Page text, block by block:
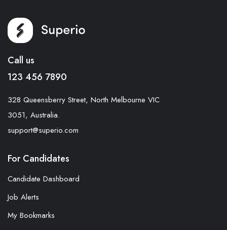
Call us
123 456 7890
328 Queensberry Street, North Melbourne VIC
3051, Australia.
support@superio.com
For Candidates
Candidate Dashboard
Job Alerts
My Bookmarks